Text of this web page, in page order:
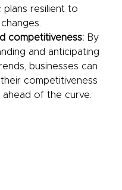
plans resilient to
competitiveness: By
and anticipating
businesses can
competitiveness
ahead of the curve.